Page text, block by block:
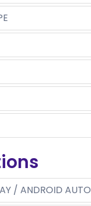
/ ANDROID AUTO